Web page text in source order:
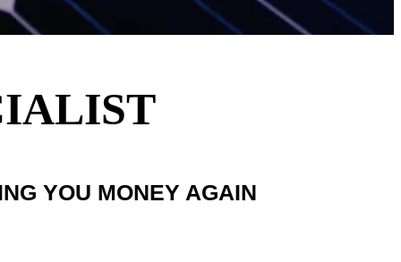
YOU MONEY AGAIN